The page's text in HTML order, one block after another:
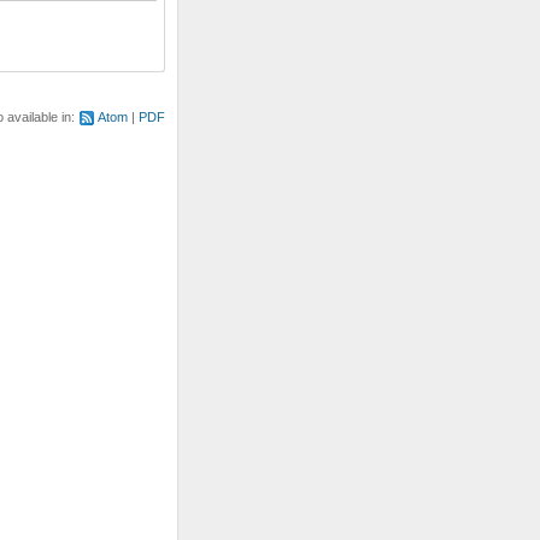
available in: Atom PDF